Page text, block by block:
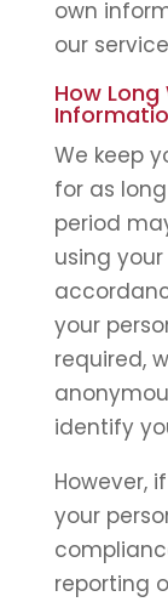
own
our
How Long
We keep
for as
period
using
your
required,
identify
However,
your
reporting